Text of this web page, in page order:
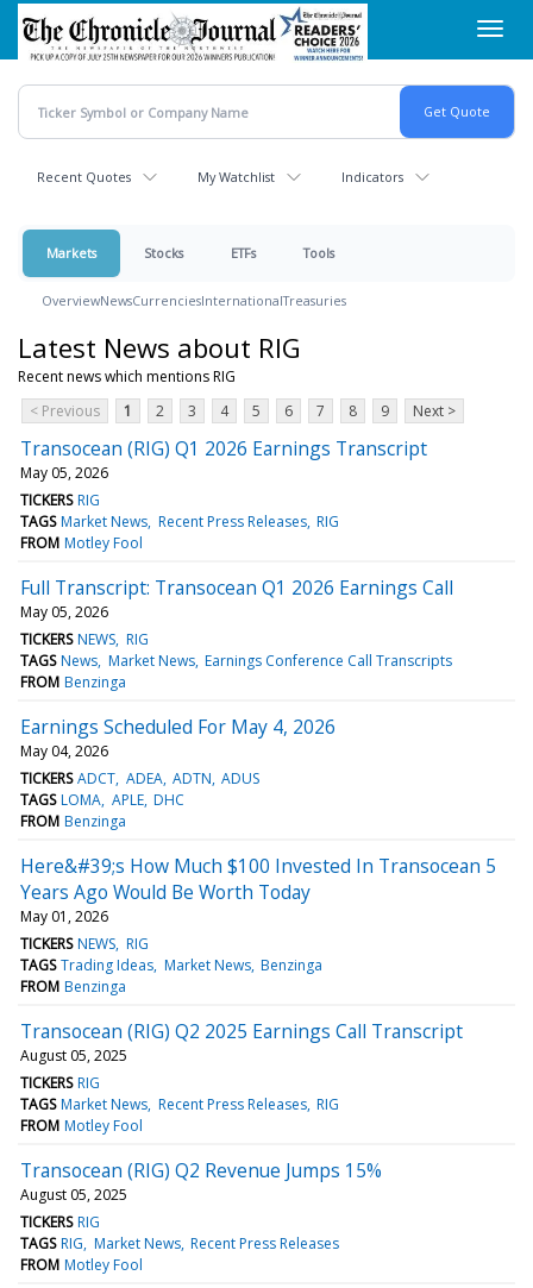
Skip
main
content
Recent Quotes My Watchlist Indicators
Markets Stocks ETFs Tools
OverviewNewsCurrenciesInternationalTreasuries
Latest News about RIG
Recent news which mentions RIG
< Previous
1 2 3 4 5 6 7 8 9 Next >
Transocean (RIG) Q1 2026 Earnings Transcript
May 05, 2026
TICKERS RIG
TAGS Market News Recent Press Releases RIG
FROM Motley Fool
Full Transcript: Transocean Q1 2026 Earnings Call
May 05, 2026
TICKERS NEWS RIG
TAGS News Market News Earnings Conference Call Transcripts
FROM Benzinga
Earnings Scheduled For May 4, 2026
May 04, 2026
TICKERS ADCT ADEA ADTN ADUS
TAGS LOMA APLE DHC
FROM Benzinga
Here&#39;s How Much $100 Invested In Transocean 5
Years Ago Would Be Worth Today
May 01, 2026
TICKERS NEWS RIG
TAGS Trading Ideas Market News Benzinga
FROM Benzinga
Transocean (RIG) Q2 2025 Earnings Call Transcript
August 05, 2025
TICKERS RIG
TAGS Market News Recent Press Releases RIG
FROM Motley Fool
Transocean (RIG) Q2 Revenue Jumps 15%
August 05, 2025
TICKERS RIG
TAGS RIG Market News Recent Press Releases
FROM Motley Fool